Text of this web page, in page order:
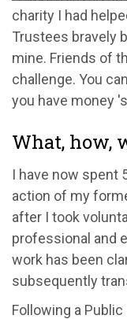
charity I had
Trustees bravely
mine. Friends of
challenge. You
you have money
What, how,
I have now spent
action of my
after I took
professional and
work has been
subsequently
Following a Public